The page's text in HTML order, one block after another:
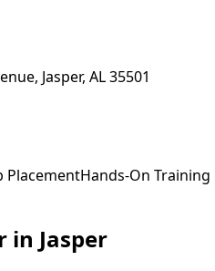
Jasper, AL 35501
PlacementHands-On Training
in Jasper